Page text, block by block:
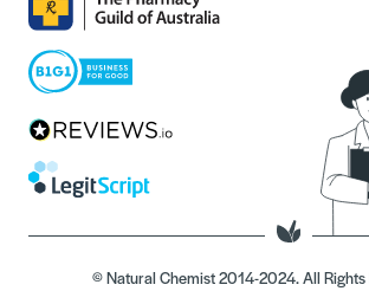
© Natural Chemist 2014-2024. All